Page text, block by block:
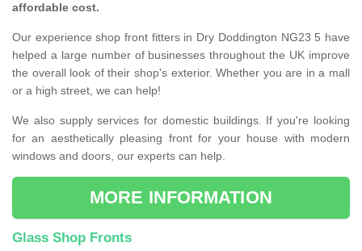
affordable cost.
Our experience shop front fitters in Dry Doddington NG23 5 have
helped a large number of businesses throughout the UK improve
the overall look of their shop's exterior. Whether you are in a mall
or a high street, we can help!
We also supply services for domestic buildings. If you're looking
for an aesthetically pleasing front for your house with modern
windows and doors, our experts can help.
MORE INFORMATION
Glass Shop Fronts